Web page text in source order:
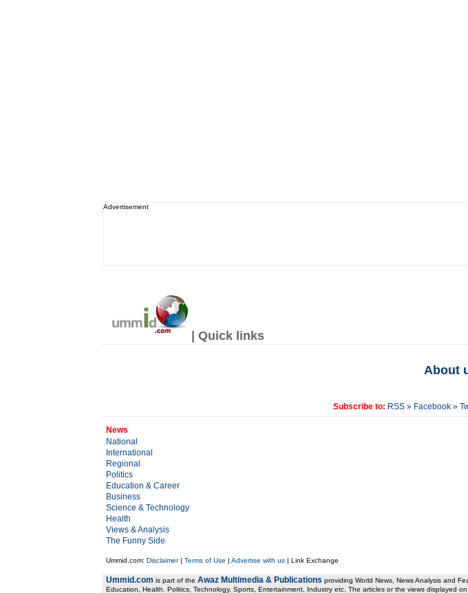
Advertisement
| Quick links
About
Subscribe to: RSS» Facebook»
News
National
International
Regional
Politics
Education & Career
Business
Science & Technology
Health
Views & Analysis
The Funny Side
Ummid.com: Disclaimer| Terms of Use | Advertise with us| Link Exchange
Ummid.com is part of the Awaz Multimedia & Publications providing World News, News Analysis and
Education, Health. Politics, Technology, Sports, Entertainment, Industry etc. The articles or the views displayed